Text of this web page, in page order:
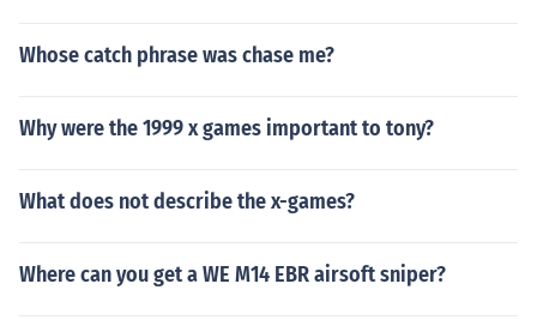
Whose catch phrase was chase me?
Why were the 1999 x games important to tony?
What does not describe the x-games?
Where can you get a WE M14 EBR airsoft sniper?